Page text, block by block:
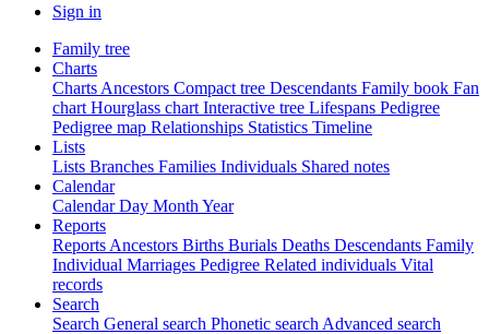
Sign in
Family tree
Charts
Charts Ancestors Compact tree Descendants Family book Fan
chart Hourglass chart Interactive tree Lifespans Pedigree
Pedigree map Relationships Statistics Timeline
Lists
Lists Branches Families Individuals Shared notes
Calendar
CalendarDay Month Year
Reports
Reports Ancestors Births Burials Deaths Descendants Family
Individual Marriages Pedigree Related individuals Vital
records
Search
Search General search Phonetic search Advanced search